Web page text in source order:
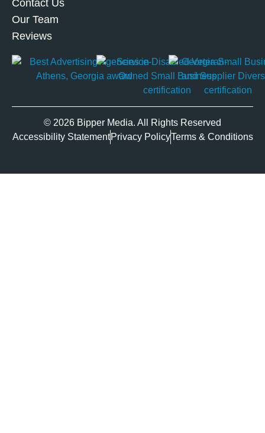
Contact Us
Our Team
Reviews
© 2026 Bipper Media. All Rights Reserved
Accessibility Statement Privacy PolicyTerms & Conditions